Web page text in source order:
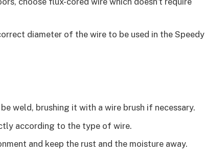
diameter of the wire to be used in the Speedy
weld, brushing it with a wire brush if necessary.
according to the type of wire.
and keep the rust and the moisture away.